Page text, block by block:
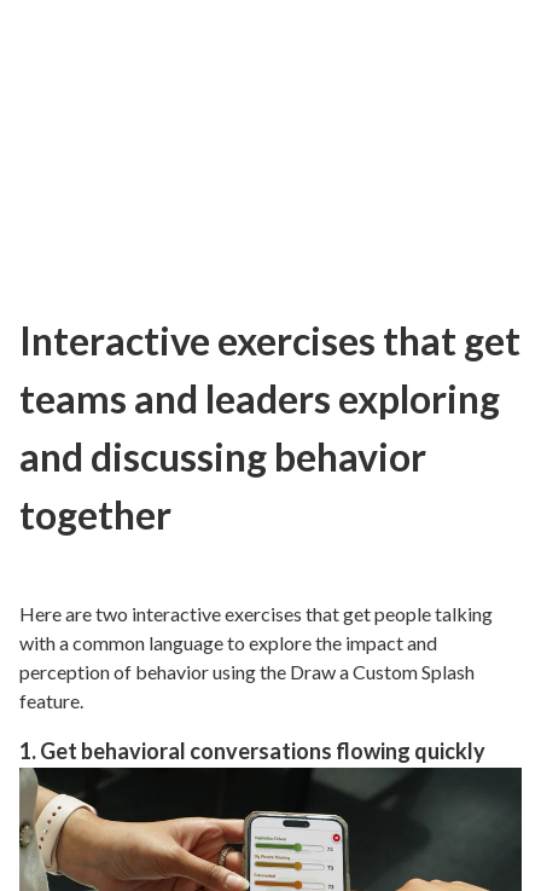
Interactive exercises that get
teams and leaders exploring
and discussing behavior
together
Here are two interactive exercises that get people talking
with a common language to explore the impact and
perception of behavior using the Draw a Custom Splash
feature.
1. Get behavioral conversations flowing quickly